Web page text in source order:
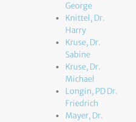
George
Knittel, Dr.
Harry
Kruse, Dr.
Sabine
Kruse, Dr.
Michael
Longin, PD Dr.
Friedrich
Mayer, Dr.